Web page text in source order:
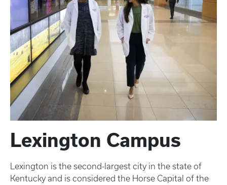
Lexington Campus
Lexington is the second-largest city in the state of
Kentucky and is considered the Horse Capital of the